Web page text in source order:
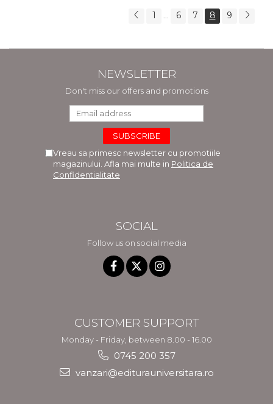
1 ... 6 7 8 9
NEWSLETTER
Don't miss our offers and promotions
Vreau sa primesc newsletter cu promotiile
magazinului. Afla mai multe in Politica de
Confidentialitate
SOCIAL
Follow us on social media
CUSTOMER SUPPORT
Monday - Friday, between 8.00 - 16.00
0745 200 357
vanzari@editurauniversitara.ro